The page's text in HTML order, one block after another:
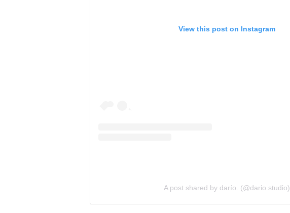
View this post on Instagram
A post shared by darío. (@dario.studio)